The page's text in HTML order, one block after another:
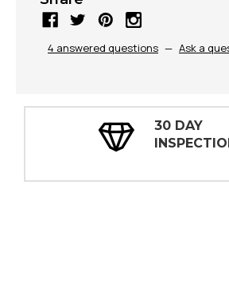
4 answered questions — Ask a
30 DAY